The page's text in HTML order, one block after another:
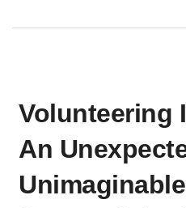
IN
–
AN
UNEXPECTED
Volunteering
An